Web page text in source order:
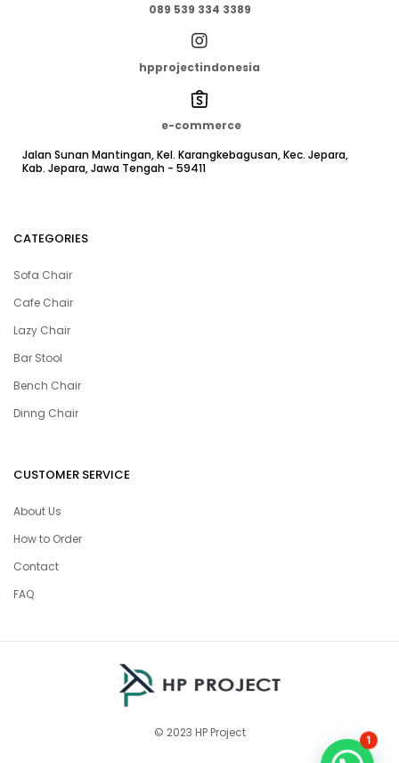
089 539 334 3389
hpprojectindonesia
e-commerce
Jalan Sunan Mantingan, Kel. Karangkebagusan, Kec. Jepara,
Kab. Jepara, Jawa Tengah - 59411
CATEGORIES
Sofa Chair
Cafe Chair
Lazy Chair
Bar Stool
Bench Chair
Dinng Chair
CUSTOMER SERVICE
About Us
How to Order
Contact
FAQ
© 2023 HP Project
1